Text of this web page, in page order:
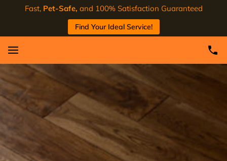
Fast, Pet-Safe, and 100% Satisfaction Guaranteed
Find Your Ideal Service!